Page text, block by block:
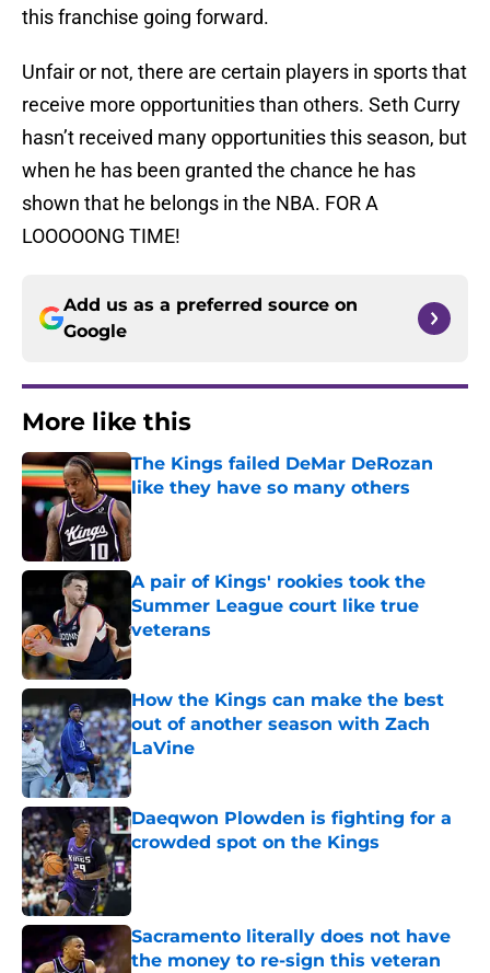
this franchise going forward.
Unfair or not, there are certain players in sports that
receive more opportunities than others. Seth Curry
hasn’t received many opportunities this season, but
when he has been granted the chance he has
shown that he belongs in the NBA. FOR A
LOOOOONG TIME!
Add us as a preferred source on
Google
More like this
The Kings failed DeMar DeRozan
like they have so many others
Published by on Invalid Date
A pair of Kings' rookies took the
Summer League court like true
veterans
Published by on Invalid Date
How the Kings can make the best
out of another season with Zach
LaVine
Published by on Invalid Date
Daeqwon Plowden is fighting for a
crowded spot on the Kings
Published by on Invalid Date
Sacramento literally does not have
the money to re-sign this veteran